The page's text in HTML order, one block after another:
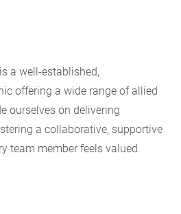
a well‑established,
offering a wide range of allied
ourselves on delivering
a collaborative, supportive
team member feels valued.